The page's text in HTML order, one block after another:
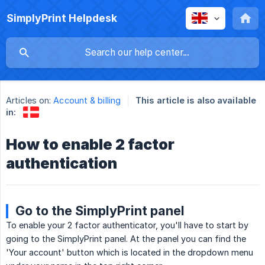
SimplyPrint Helpdesk
Articles on: Account & billing
This article is also available
in:
How to enable 2 factor
authentication
Go to the SimplyPrint panel
To enable your 2 factor authenticator, you'll have to start by
going to the SimplyPrint panel. At the panel you can find the
'Your account' button which is located in the dropdown menu